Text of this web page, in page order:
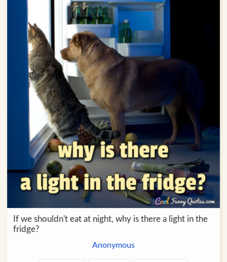
If we shouldn't eat at night, why is there a light in the
fridge?
Anonymous